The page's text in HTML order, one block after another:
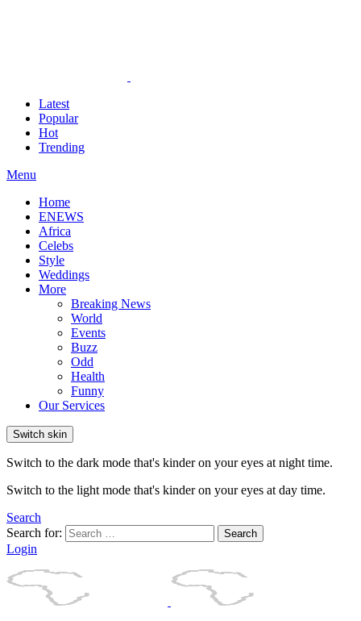
Latest
Popular
Hot
Trending
Menu
Home
ENEWS
Africa
Celebs
Style
Weddings
More
Breaking News
World
Events
Buzz
Odd
Health
Funny
Our Services
Switch skin
Switch to the dark mode that's kinder on your eyes at night time.
Switch to the light mode that's kinder on your eyes at day time.
Search
Search for:
Search
Login